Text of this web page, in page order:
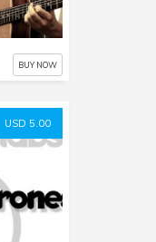
BUY NOW
USD 5.00